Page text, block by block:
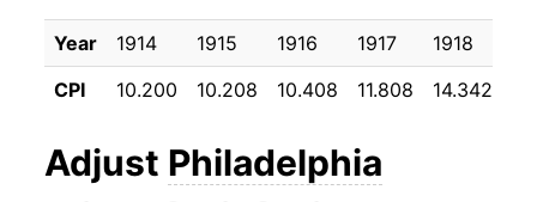
1983 $42.38 2.92%
1984 $44.37 4.70%
1986 $47.53 2.48%
Year 1914 1915 1916 1917 1918
CPI
10.200 10.208 10.408 11.808 14.342
Adjust Philadelphia